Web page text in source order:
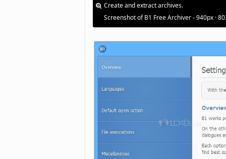
Create and extract archives.
Screenshot of B1 Free Archiver - 940px ·